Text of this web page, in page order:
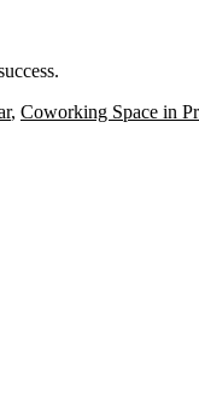
, Coworking Space in